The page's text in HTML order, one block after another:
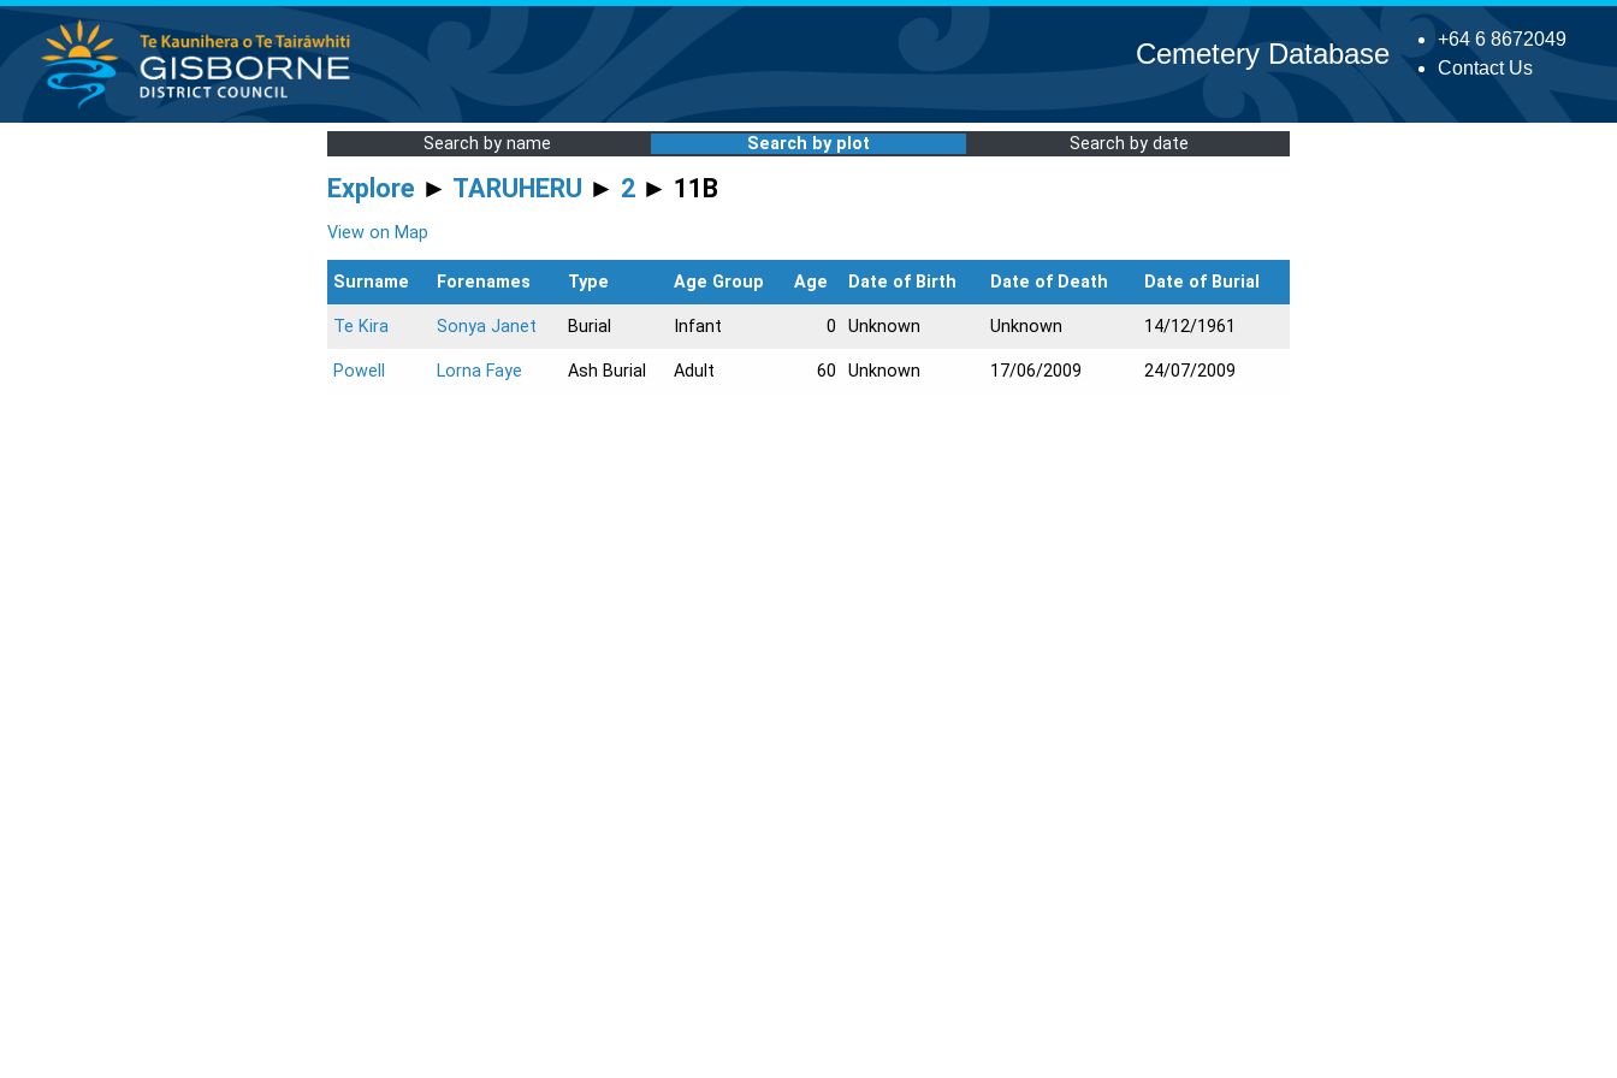
+64 6 8672049
Contact Us
Cemetery Database
Search by name Search by plot Search by date
Explore ► TARUHERU ► 2 ► 11B
View on Map
Surname Forenames Type Age Group Age Date of Birth Date of Death Date of Burial
Te Kira Sonya Janet Burial Infant 0 Unknown Unknown 14/12/1961
Powell Lorna Faye Ash Burial Adult 60 Unknown 17/06/2009 24/07/2009